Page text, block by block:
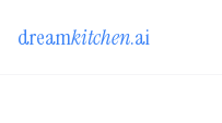
dreamkitchen.ai